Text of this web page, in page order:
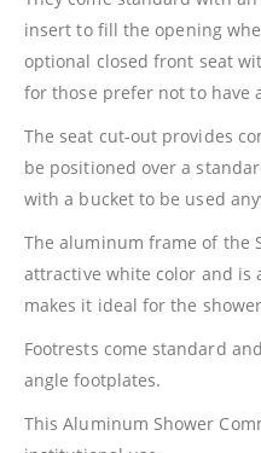
insert to fill the opening
optional closed front seat
for those prefer not to have
The seat cut-out provides
be positioned over a
with a bucket to be used
The aluminum frame of the
attractive white color and is
makes it ideal for the
Footrests come standard
angle footplates.
This Aluminum Shower